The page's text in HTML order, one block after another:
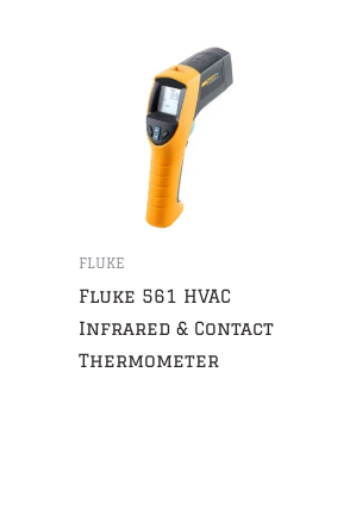
FLUKE
Fluke 561 HVAC
Infrared & Contact
Thermometer